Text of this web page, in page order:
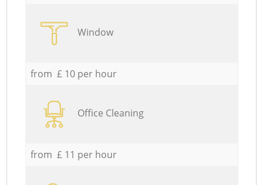
Window
from £ 10 per hour
Office Cleaning
from £ 11 per hour